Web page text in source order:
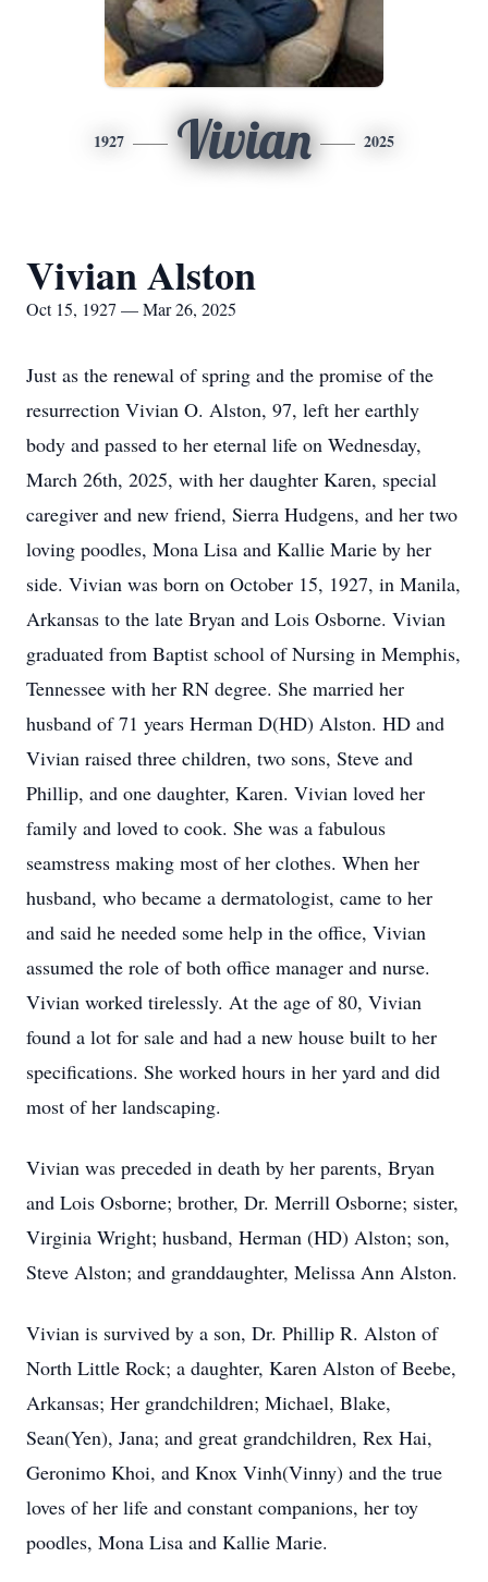
1927 Vivian 2025
Vivian Alston
Oct 15, 1927 — Mar 26, 2025
Just as the renewal of spring and the promise of the
resurrection Vivian O. Alston, 97, left her earthly
body and passed to her eternal life on Wednesday,
March 26th, 2025, with her daughter Karen, special
caregiver and new friend, Sierra Hudgens, and her two
loving poodles, Mona Lisa and Kallie Marie by her
side. Vivian was born on October 15, 1927, in Manila,
Arkansas to the late Bryan and Lois Osborne. Vivian
graduated from Baptist school of Nursing in Memphis,
Tennessee with her RN degree. She married her
husband of 71 years Herman D(HD) Alston. HD and
Vivian raised three children, two sons, Steve and
Phillip, and one daughter, Karen. Vivian loved her
family and loved to cook. She was a fabulous
seamstress making most of her clothes. When her
husband, who became a dermatologist, came to her
and said he needed some help in the office, Vivian
assumed the role of both office manager and nurse.
Vivian worked tirelessly. At the age of 80, Vivian
found a lot for sale and had a new house built to her
specifications. She worked hours in her yard and did
most of her landscaping.
Vivian was preceded in death by her parents, Bryan
and Lois Osborne; brother, Dr. Merrill Osborne; sister,
Virginia Wright; husband, Herman (HD) Alston; son,
Steve Alston; and granddaughter, Melissa Ann Alston.
Vivian is survived by a son, Dr. Phillip R. Alston of
North Little Rock; a daughter, Karen Alston of Beebe,
Arkansas; Her grandchildren; Michael, Blake,
Sean(Yen), Jana; and great grandchildren, Rex Hai,
Geronimo Khoi, and Knox Vinh(Vinny) and the true
loves of her life and constant companions, her toy
poodles, Mona Lisa and Kallie Marie.